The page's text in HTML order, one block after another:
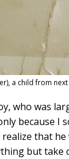
a child from
who was
because I
that
but